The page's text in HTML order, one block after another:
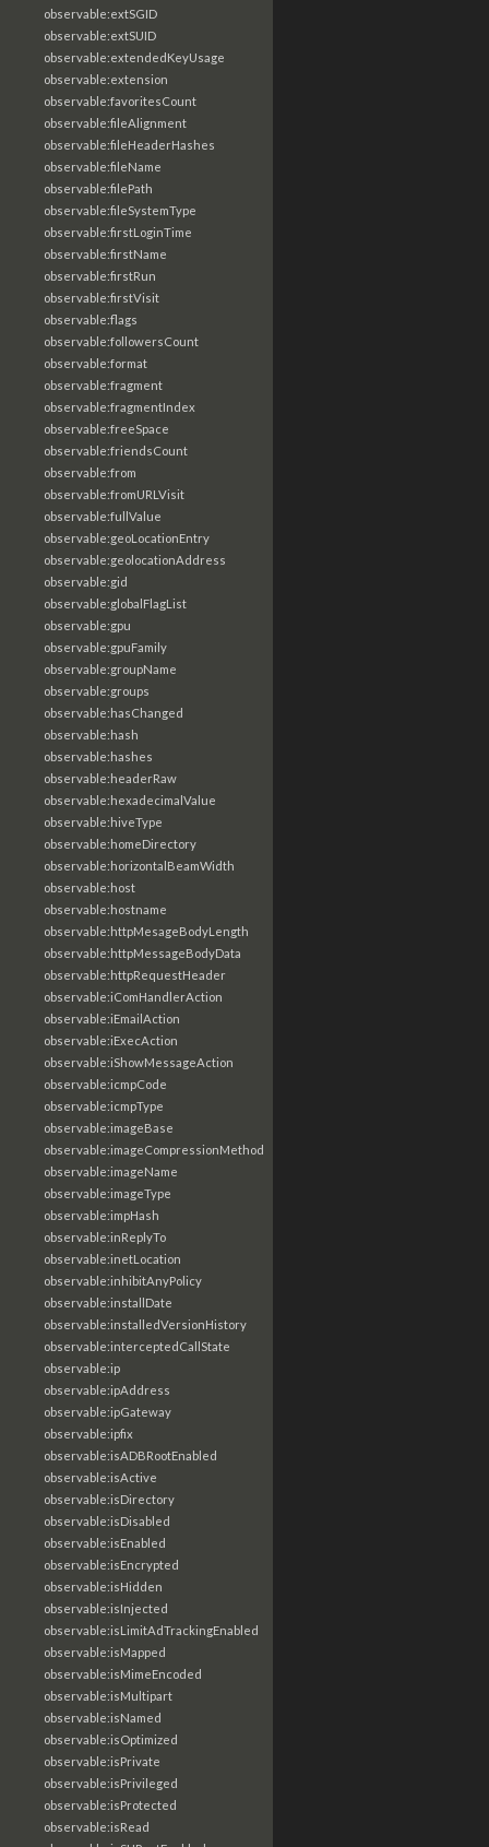
observable:extSGID
observable:extSUID
observable:extendedKeyUsage
observable:extension
observable:favoritesCount
observable:fileAlignment
observable:fileHeaderHashes
observable:fileName
observable:filePath
observable:fileSystemType
observable:firstLoginTime
observable:firstName
observable:firstRun
observable:firstVisit
observable:flags
observable:followersCount
observable:format
observable:fragment
observable:fragmentIndex
observable:freeSpace
observable:friendsCount
observable:from
observable:fromURLVisit
observable:fullValue
observable:geoLocationEntry
observable:geolocationAddress
observable:gid
observable:globalFlagList
observable:gpu
observable:gpuFamily
observable:groupName
observable:groups
observable:hasChanged
observable:hash
observable:hashes
observable:headerRaw
observable:hexadecimalValue
observable:hiveType
observable:homeDirectory
observable:horizontalBeamWidth
observable:host
observable:hostname
observable:httpMesageBodyLength
observable:httpMessageBodyData
observable:httpRequestHeader
observable:iComHandlerAction
observable:iEmailAction
observable:iExecAction
observable:iShowMessageAction
observable:icmpCode
observable:icmpType
observable:imageBase
observable:imageCompressionMethod
observable:imageName
observable:imageType
observable:impHash
observable:inReplyTo
observable:inetLocation
observable:inhibitAnyPolicy
observable:installDate
observable:installedVersionHistory
observable:interceptedCallState
observable:ip
observable:ipAddress
observable:ipGateway
observable:ipfix
observable:isADBRootEnabled
observable:isActive
observable:isDirectory
observable:isDisabled
observable:isEnabled
observable:isEncrypted
observable:isHidden
observable:isInjected
observable:isLimitAdTrackingEnabled
observable:isMapped
observable:isMimeEncoded
observable:isMultipart
observable:isNamed
observable:isOptimized
observable:isPrivate
observable:isPrivileged
observable:isProtected
observable:isRead